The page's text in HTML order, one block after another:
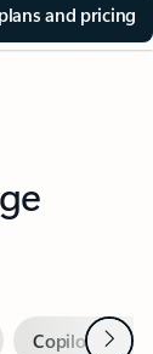
and pricing
Copilot inNext